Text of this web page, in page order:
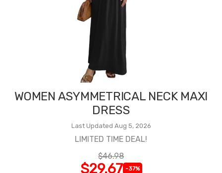
WOMEN ASYMMETRICAL NECK MAXI
DRESS
Last Updated Aug 5, 2026
LIMITED TIME DEAL!
$46.98
$29.67 -37%